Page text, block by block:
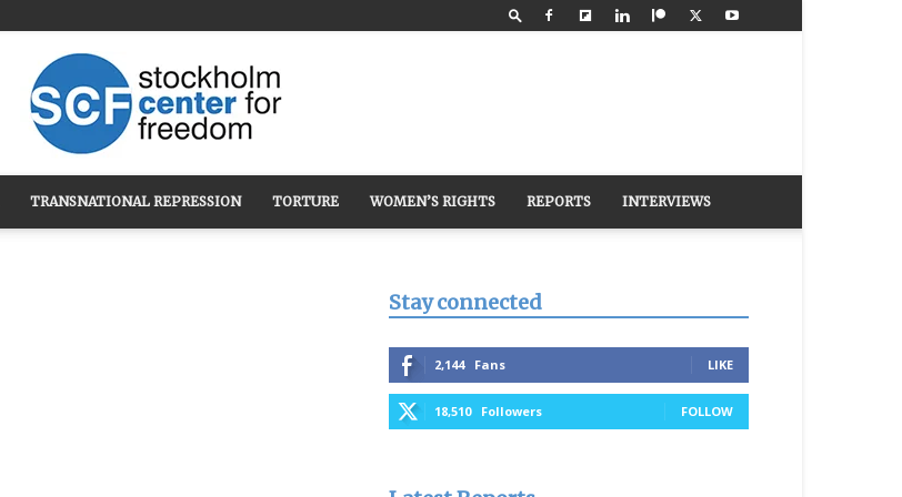
Stockholm
TRANSNATIONAL REPRESSION TORTURE WOMEN’S RIGHTS REPORTS INTERVIEWS
Stay connected
2,144 Fans LIKE
18,510 Followers FOLLOW